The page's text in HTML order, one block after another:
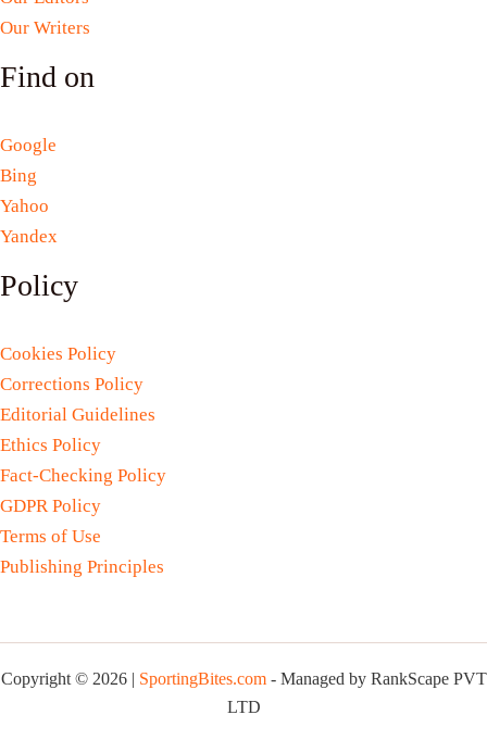
Our Writers
Find on
Google
Bing
Yahoo
Yandex
Policy
Cookies Policy
Corrections Policy
Editorial Guidelines
Ethics Policy
Fact-Checking Policy
GDPR Policy
Terms of Use
Publishing Principles
Copyright © 2026 | SportingBites.com- Managed by RankScape PVT
LTD